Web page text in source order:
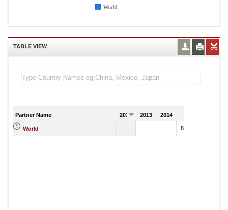
World
TABLE VIEW
Partner Name 2012 2013 2014
World 8,068,011.93